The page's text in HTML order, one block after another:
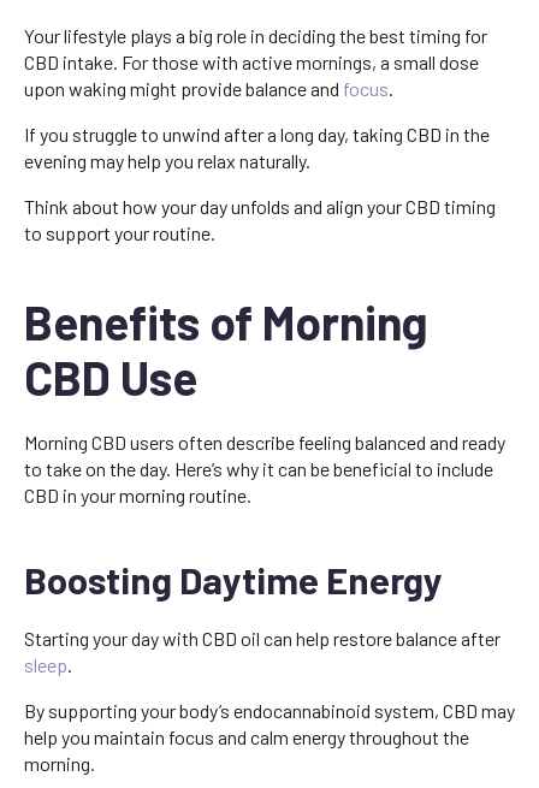
Your lifestyle plays a big role in deciding the best timing for
CBD intake. For those with active mornings, a small dose
upon waking might provide balance and focus.
If you struggle to unwind after a long day, taking CBD in the
evening may help you relax naturally.
Think about how your day unfolds and align your CBD timing
to support your routine.
Benefits of Morning
CBD Use
Morning CBD users often describe feeling balanced and ready
to take on the day. Here’s why it can be beneficial to include
CBD in your morning routine.
Boosting Daytime Energy
Starting your day with CBD oil can help restore balance after
sleep.
By supporting your body’s endocannabinoid system, CBD may
help you maintain focus and calm energy throughout the
morning.